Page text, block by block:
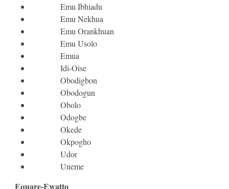
Emu Ibhiadu
Emu Nekhua
Emu Orankhuan
Emu Usolo
Emua
Idi-Oise
Obodigbon
Obodogun
Obolo
Odogbe
Okede
Okpogho
Udor
Uneme
Equare-Ewatto